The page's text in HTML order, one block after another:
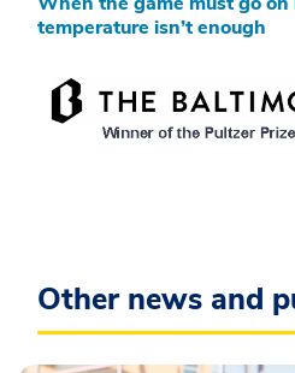
temperature isn’t enough
Other news and